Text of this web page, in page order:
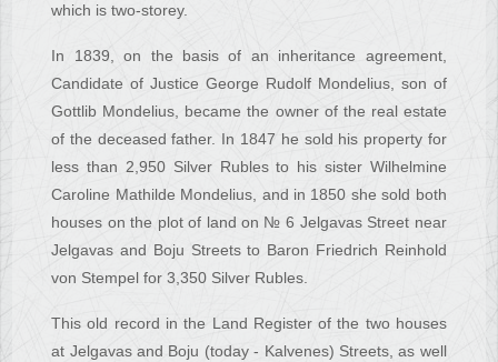
which is two-storey.
In 1839, on the basis of an inheritance agreement,
Candidate of Justice George Rudolf Mondelius, son of
Gottlib Mondelius, became the owner of the real estate
of the deceased father. In 1847 he sold his property for
less than 2,950 Silver Rubles to his sister Wilhelmine
Caroline Mathilde Mondelius, and in 1850 she sold both
houses on the plot of land on № 6 Jelgavas Street near
Jelgavas and Boju Streets to Baron Friedrich Reinhold
von Stempel for 3,350 Silver Rubles.
This old record in the Land Register of the two houses
at Jelgavas and Boju (today - Kalvenes) Streets, as well